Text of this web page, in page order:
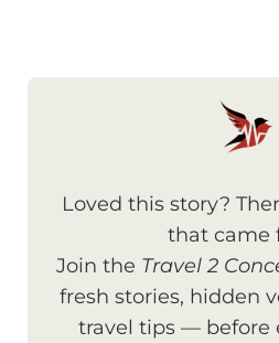
Loved this story?
that came
Join the Travel 2
fresh stories, hidden
travel tips — before